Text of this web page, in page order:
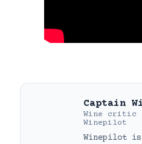
Captain
Wine critic
Winepilot
Winepilot is